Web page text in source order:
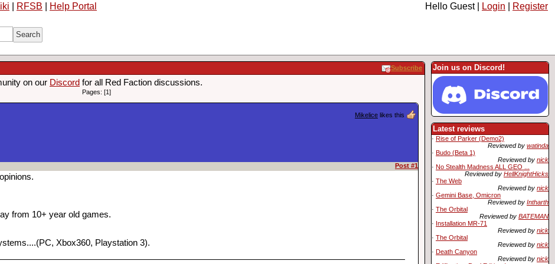
RFSB Help Portal Hello Guest | Login Register
Join us on Discord!
Latest reviews
· Rise of Parker (Demo2)
Reviewed by watinda
· Budo (Beta 1)
Reviewed by nick
· No Stealth Madness ALL GEO ...
Reviewed by HellKnightHicks
· The Web
Reviewed by nick
· Gemini Base, Omicron
Reviewed by Intharth
· The Orbital
Reviewed by BATEMAN
· Installation MR-71
Reviewed by nick
· The Orbital
Reviewed by nick
· Death Canyon
Reviewed by nick
Subscribe
on our Discord for all Red Faction discussions.
Pages: [1]
Mikelice likes this
Post #1
from 10+ year old games.
Xbox360, Playstation 3).